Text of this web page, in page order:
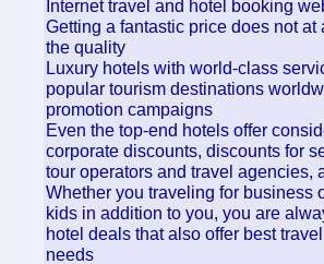
Internet travel and hotel booking
Getting a fantastic price does not
the quality
Luxury hotels with world-class
popular tourism destinations
promotion campaigns
Even the top-end hotels offer
corporate discounts, discounts for
tour operators and travel agencies,
Whether you traveling for business
kids in addition to you, you are
hotel deals that also offer best
needs